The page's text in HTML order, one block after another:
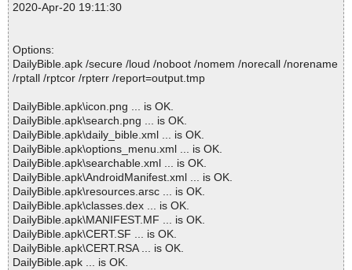
2020-Apr-20 19:11:30
Options:
DailyBible.apk /secure /loud /noboot /nomem /norecall /norename
/rptall /rptcor /rpterr /report=output.tmp
DailyBible.apk\icon.png ... is OK.
DailyBible.apk\search.png ... is OK.
DailyBible.apk\daily_bible.xml ... is OK.
DailyBible.apk\options_menu.xml ... is OK.
DailyBible.apk\searchable.xml ... is OK.
DailyBible.apk\AndroidManifest.xml ... is OK.
DailyBible.apk\resources.arsc ... is OK.
DailyBible.apk\classes.dex ... is OK.
DailyBible.apk\MANIFEST.MF ... is OK.
DailyBible.apk\CERT.SF ... is OK.
DailyBible.apk\CERT.RSA ... is OK.
DailyBible.apk ... is OK.